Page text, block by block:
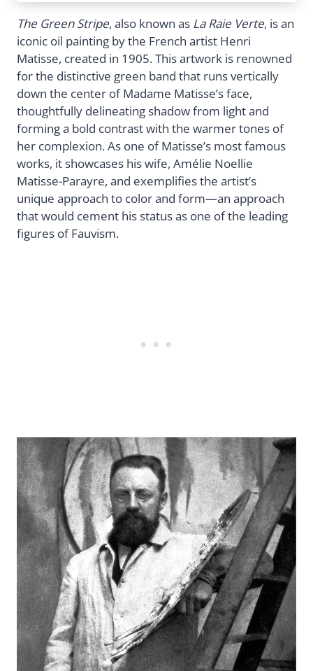
The Green Stripe, also known as La Raie Verte, is an
iconic oil painting by the French artist Henri
Matisse, created in 1905. This artwork is renowned
for the distinctive green band that runs vertically
down the center of Madame Matisse’s face,
thoughtfully delineating shadow from light and
forming a bold contrast with the warmer tones of
her complexion. As one of Matisse’s most famous
works, it showcases his wife, Amélie Noellie
Matisse-Parayre, and exemplifies the artist’s
unique approach to color and form—an approach
that would cement his status as one of the leading
figures of Fauvism.